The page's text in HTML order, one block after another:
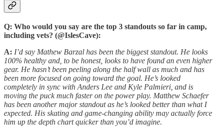
Q: Who would you say are the top 3 standouts so far in camp,
including vets? (@IslesCave):
A: I’d say Mathew Barzal has been the biggest standout. He looks
100% healthy and, to be honest, looks to have found an even higher
gear. He hasn’t been peeling along the half wall as much and has
been more focused on going toward the goal. He’s looked
completely in sync with Anders Lee and Kyle Palmieri, and is
moving the puck much faster on the power play. Matthew Schaefer
has been another major standout as he’s looked better than what I
expected. His skating and game-changing ability may actually force
him up the depth chart quicker than you’d imagine.